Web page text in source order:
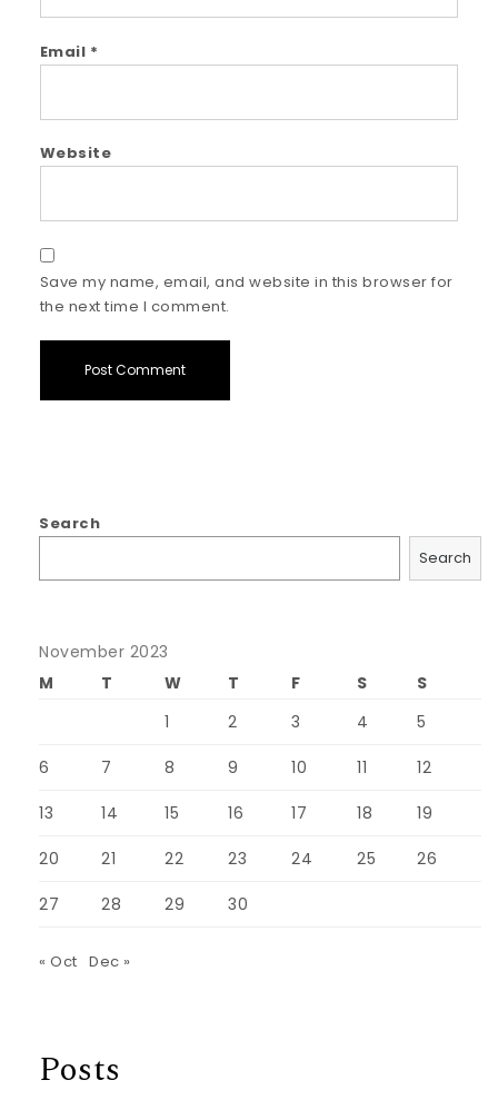
Email *
Website
Save my name, email, and website in this browser for
the next time I comment.
Search
Search
November 2023
M
T W T F S
S
1
2 3 4 5
6 7 8 9 10 11 12
13 14 15 16 17 18 19
20 21 22 23 24 25 26
27 28 29 30
« Oct Dec »
Posts